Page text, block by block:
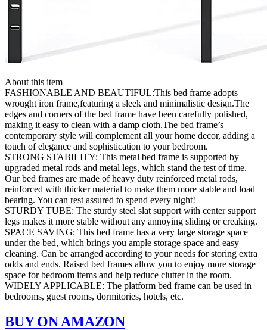
About this item
FASHIONABLE AND BEAUTIFUL:This bed frame adopts
wrought iron frame,featuring a sleek and minimalistic design.The
edges and corners of the bed frame have been carefully polished,
making it easy to clean with a damp cloth.The bed frame’s
contemporary style will complement all your home decor, adding a
touch of elegance and sophistication to your bedroom.
STRONG STABILITY: This metal bed frame is supported by
upgraded metal rods and metal legs, which stand the test of time.
Our bed frames are made of heavy duty reinforced metal rods,
reinforced with thicker material to make them more stable and load
bearing. You can rest assured to spend every night!
STURDY TUBE: The sturdy steel slat support with center support
legs makes it more stable without any annoying sliding or creaking.
SPACE SAVING: This bed frame has a very large storage space
under the bed, which brings you ample storage space and easy
cleaning. Can be arranged according to your needs for storing extra
odds and ends. Raised bed frames allow you to enjoy more storage
space for bedroom items and help reduce clutter in the room.
WIDELY APPLICABLE: The platform bed frame can be used in
bedrooms, guest rooms, dormitories, hotels, etc.
BUY ON AMAZON